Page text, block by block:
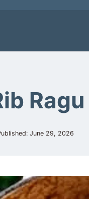
Ragu
June 29, 2026